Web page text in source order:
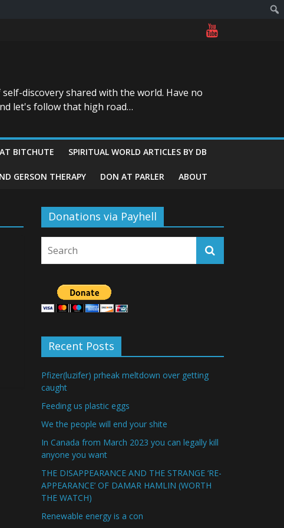
discovery shared with the world. Have no
let's follow that high road…
BITCHUTE SPIRITUAL WORLD ARTICLES BY DB
GERSON THERAPY DON AT PARLER ABOUT
Donations via Payhell
Recent Posts
Pfizer(luzifer) prheak meltdown over getting
caught
Feeding us plastic eggs
We the people will end your shite
In Canada from March 2023 you can legally kill
anyone you want
THE DISAPPEARANCE AND THE STRANGE ‘RE-
APPEARANCE’ OF DAMAR HAMLIN (WORTH
THE WATCH)
Renewable energy is a con